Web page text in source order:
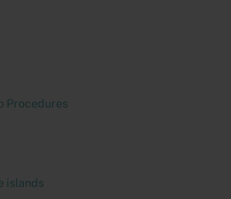
Procedures
islands